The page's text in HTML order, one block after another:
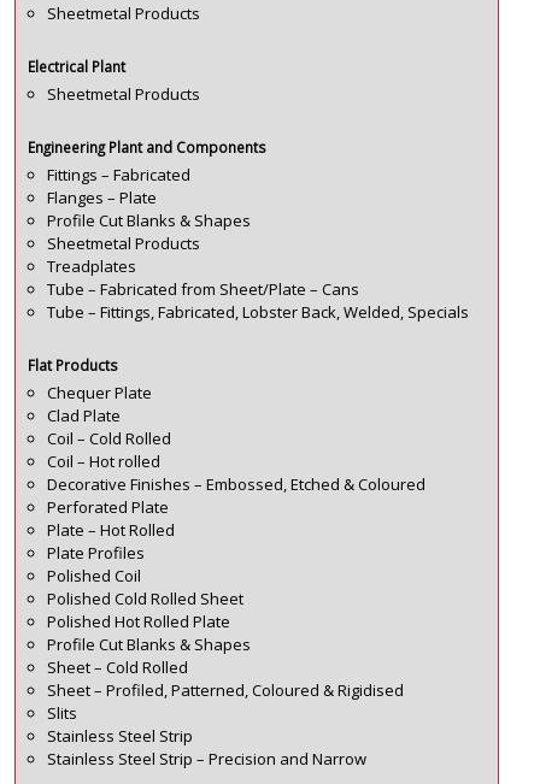
Sheetmetal Products
Electrical Plant
Sheetmetal Products
Engineering Plant and Components
Fittings – Fabricated
Flanges – Plate
Profile Cut Blanks & Shapes
Sheetmetal Products
Treadplates
Tube – Fabricated from Sheet/Plate – Cans
Tube – Fittings, Fabricated, Lobster Back, Welded, Specials
Flat Products
Chequer Plate
Clad Plate
Coil – Cold Rolled
Coil – Hot rolled
Decorative Finishes – Embossed, Etched & Coloured
Perforated Plate
Plate – Hot Rolled
Plate Profiles
Polished Coil
Polished Cold Rolled Sheet
Polished Hot Rolled Plate
Profile Cut Blanks & Shapes
Sheet – Cold Rolled
Sheet – Profiled, Patterned, Coloured & Rigidised
Slits
Stainless Steel Strip
Stainless Steel Strip – Precision and Narrow